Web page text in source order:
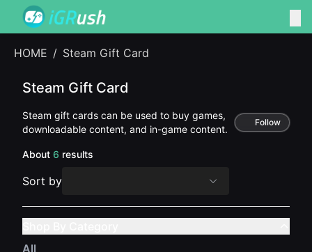
HOME / Steam Gift Card
Steam Gift Card
Steam gift cards can be used to buy games,
downloadable content, and in-game content.
Follow
About 6 results
Sort by
All